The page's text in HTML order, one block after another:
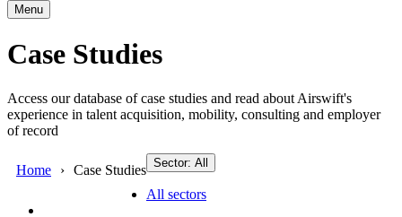
Menu
Case Studies
Access our database of case studies and read about Airswift's
experience in talent acquisition, mobility, consulting and employer
of record
Home Case Studies Sector: All
All sectors